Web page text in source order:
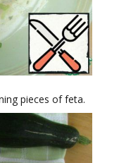
pieces of feta.